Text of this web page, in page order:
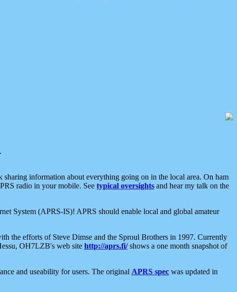
information about everything going on in the local area. On ham
radio in your mobile. See typical oversights and hear my talk on the
System (APRS-IS)! APRS should enable local and global amateur
the efforts of Steve Dimse and the Sproul Brothers in 1997. Currently
OH7LZB's web site http://aprs.fi/shows a one month snapshot of
and useability for users. The original APRS spec was updated in